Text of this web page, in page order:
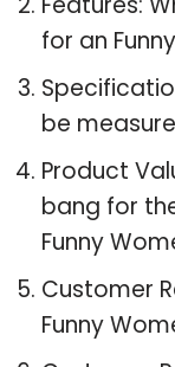
for an
be
Product
bang for
Funny
Customer
Funny